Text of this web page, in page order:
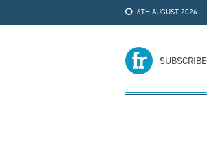
6TH AUGUST 2026
SUBSCRIBE